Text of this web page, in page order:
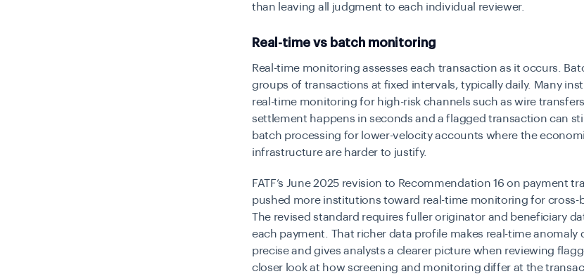
than leaving all judgment to each individual reviewer.
Real-time vs batch monitoring
Real-time monitoring assesses each transaction as it occurs.
groups of transactions at fixed intervals, typically daily. Many
real-time monitoring for high-risk channels such as wire
settlement happens in seconds and a flagged transaction can
batch processing for lower-velocity accounts where the
infrastructure are harder to justify.
FATF’s June 2025 revision to Recommendation 16 on payment
pushed more institutions toward real-time monitoring for cross-
The revised standard requires fuller originator and beneficiary
each payment. That richer data profile makes real-time anomaly
precise and gives analysts a clearer picture when reviewing
closer look at how screening and monitoring differ at the